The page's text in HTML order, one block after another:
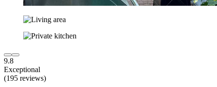
9.8
Exceptional
(195 reviews)